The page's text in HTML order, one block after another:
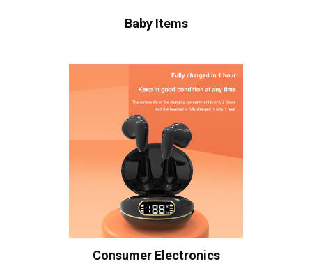
Baby Items
Consumer Electronics